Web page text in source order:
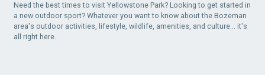
Need the best times to visit Yellowstone Park? Looking to get started in
a new outdoor sport? Whatever you want to know about the Bozeman
area's outdoor activities, lifestyle, wildlife, amenities, and culture... it's
all right here.